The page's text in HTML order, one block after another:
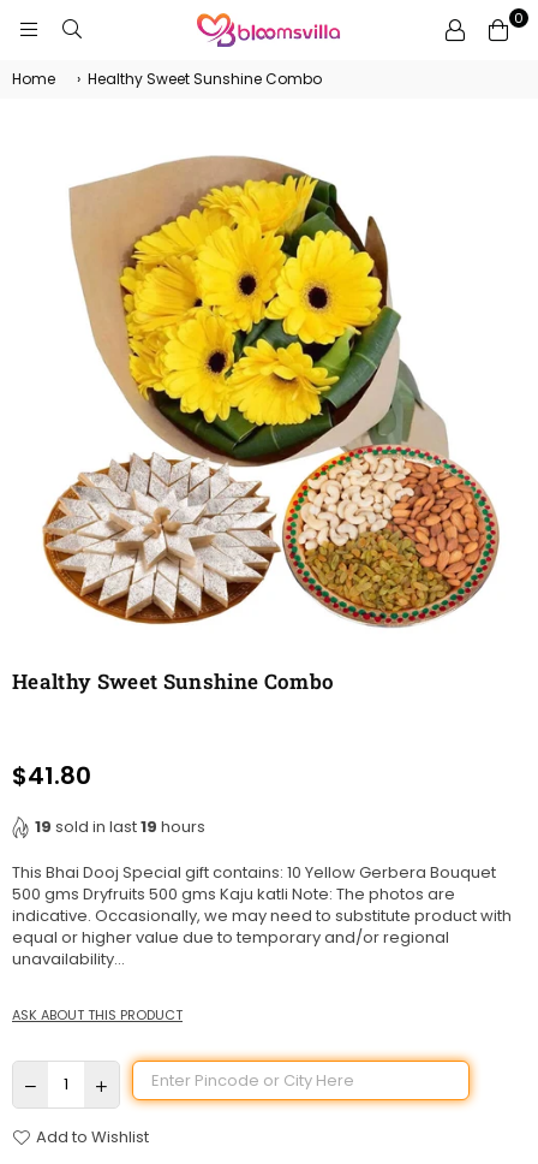
0
Home › Healthy Sweet Sunshine Combo
Healthy Sweet Sunshine Combo
Regular
$41.80
19 sold in last19 hours
This Bhai Dooj Special gift contains: 10 Yellow Gerbera Bouquet
500 gms Dryfruits 500 gms Kaju katli Note: The photos are
indicative. Occasionally, we may need to substitute product with
equal or higher value due to temporary and/or regional
unavailability...
ASK ABOUT THIS PRODUCT
Add to Wishlist